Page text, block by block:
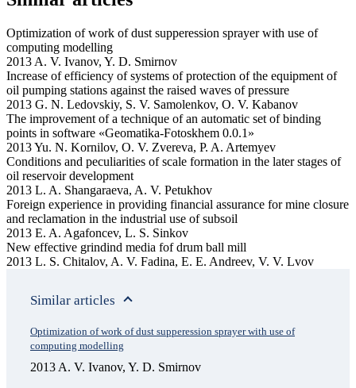
Optimization of work of dust supperession sprayer with use of
computing modelling
2013 A. V. Ivanov, Y. D. Smirnov
Increase of efficiency of systems of protection of the equipment of
oil pumping stations against the raised waves of pressure
2013 G. N. Ledovskiy, S. V. Samolenkov, O. V. Kabanov
The improvement of a technique of an automatic set of binding
points in software «Geomatika-Fotoskhem 0.0.1»
2013 Yu. N. Kornilov, O. V. Zvereva, P. A. Artemyev
Conditions and peculiarities of scale formation in the later stages of
oil reservoir development
2013 L. A. Shangaraeva, A. V. Petukhov
Foreign experience in providing financial assurance for mine closure
and reclamation in the industrial use of subsoil
2013 E. A. Agafonсev, L. S. Sinkov
New effective grindind media fof drum ball mill
2013 L. S. Chitalov, A. V. Fadina, E. E. Andreev, V. V. Lvov
Similar articles
Optimization of work of dust supperession sprayer with use of
computing modelling
2013 A. V. Ivanov, Y. D. Smirnov